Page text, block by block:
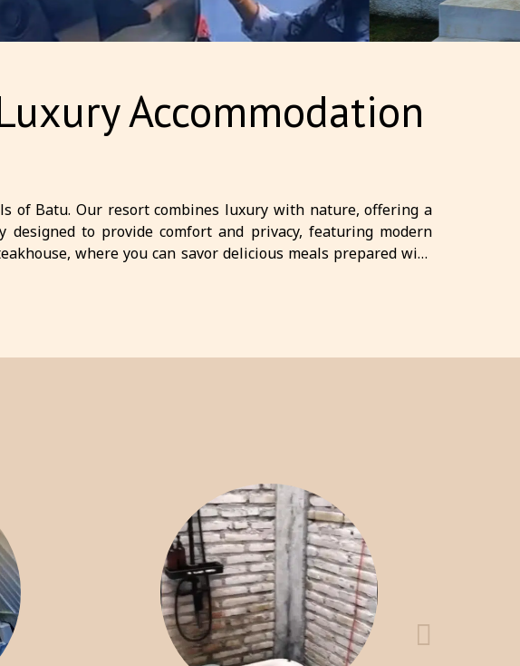
Accommodation
of Batu. Our resort combines luxury with nature, offering a
to provide comfort and privacy, featuring modern
where you can savor delicious meals prepared with
local attractions, Crazy Steak Villa Resort & Spa is the